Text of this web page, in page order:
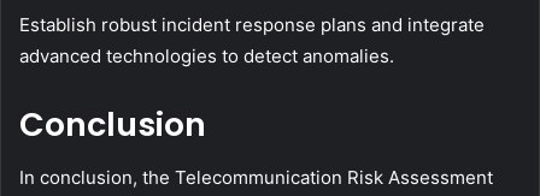
Establish robust incident response plans and integrate
advanced technologies to detect anomalies.
Conclusion
In conclusion, the Telecommunication Risk Assessment